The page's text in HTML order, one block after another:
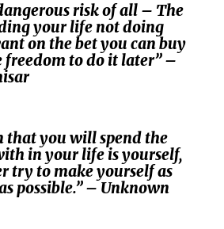
risk of all – The
your life not doing
on the bet you can buy
freedom to do it later” –
that you will spend the
in your life is yourself,
try to make yourself as
possible.” – Unknown